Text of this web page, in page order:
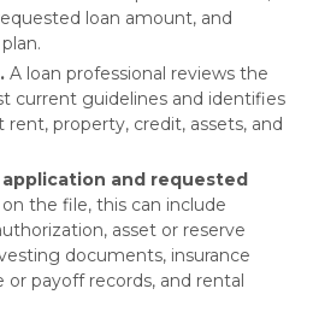
loan amount, and
A loan professional reviews the
current guidelines and identifies
rent, property, credit, assets, and
and requested
the file, this can include
asset or reserve
documents, insurance
or payoff records, and rental